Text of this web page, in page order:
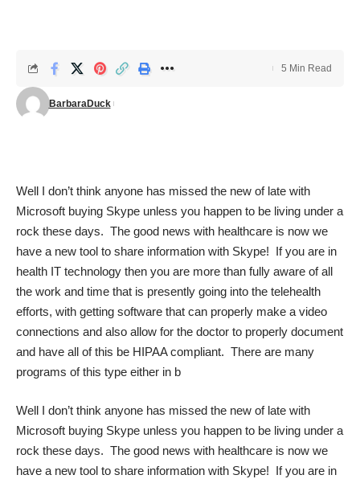
BarbaraDuck
5 Min Read
Well I don’t think anyone has missed the new of late with
Microsoft buying Skype unless you happen to be living under a
rock these days. The good news with healthcare is now we
have a new tool to share information with Skype! If you are in
health IT technology then you are more than fully aware of all
the work and time that is presently going into the telehealth
efforts, with getting software that can properly make a video
connections and also allow for the doctor to properly document
and have all of this be HIPAA compliant. There are many
programs of this type either in b
Well I don’t think anyone has missed the new of late with
Microsoft buying Skype unless you happen to be living under a
rock these days. The good news with healthcare is now we
have a new tool to share information with Skype! If you are in